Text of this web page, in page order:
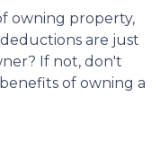
owning property,
are just
If not, don't
of owning a